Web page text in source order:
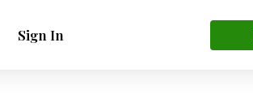
Sign In